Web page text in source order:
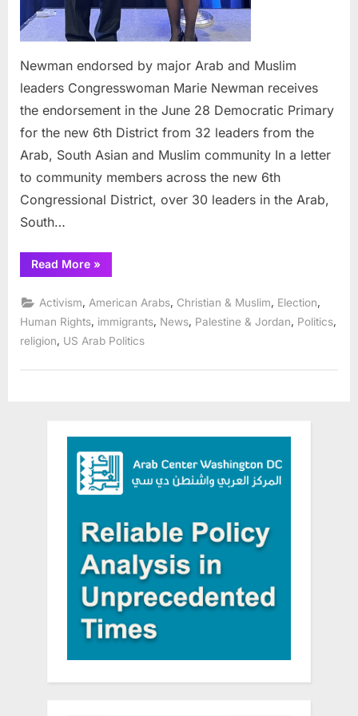
Newman endorsed by major Arab and Muslim
leaders Congresswoman Marie Newman receives
the endorsement in the June 28 Democratic Primary
for the new 6th District from 32 leaders from the
Arab, South Asian and Muslim community In a letter
to community members across the new 6th
Congressional District, over 30 leaders in the Arab,
South…
Read More“Newman
endorsed
major
Arab
and
Muslim
leaders”
»
Activism American Arabs Christian & Muslim Election
Human Rights immigrants News Palestine & Jordan Politics
religion
US Arab Politics